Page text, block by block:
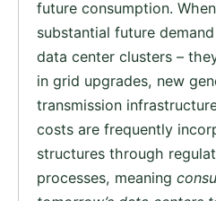
future consumption.
substantial future
data center clusters –
in grid upgrades, new
transmission
costs are frequently
structures through
processes, meaning